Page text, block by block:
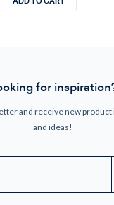
for
and receive new
and ideas!